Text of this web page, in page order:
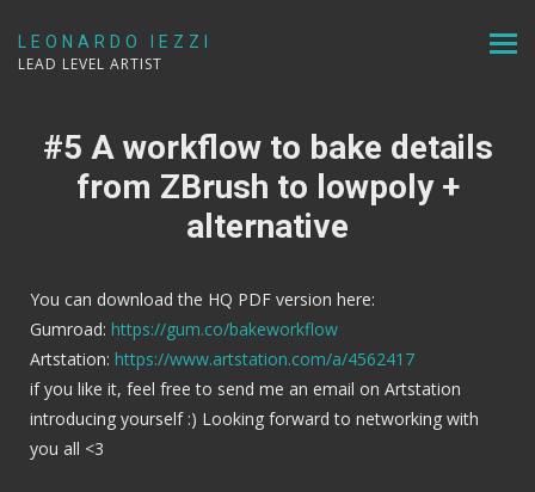
LEONARDO IEZZI
LEAD LEVEL ARTIST
#5 A workflow to bake details
from ZBrush to lowpoly +
alternative
You can download the HQ PDF version here:
Gumroad: https://gum.co/bakeworkflow
Artstation: https://www.artstation.com/a/4562417
if you like it, feel free to send me an email on Artstation
introducing yourself :) Looking forward to networking with
you all <3